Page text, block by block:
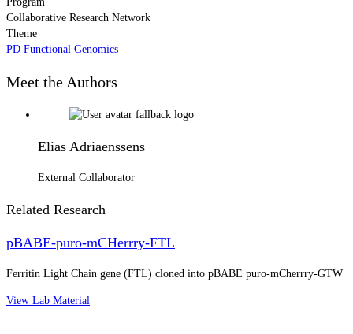
Collaborative Research Network
Theme
PD Functional Genomics
Meet the Authors
Elias Adriaenssens
External Collaborator
Related Research
pBABE-puro-mCHerrry-FTL
Ferritin Light Chain gene (FTL) cloned into pBABE puro-mCherrry-GTW
View Lab Material